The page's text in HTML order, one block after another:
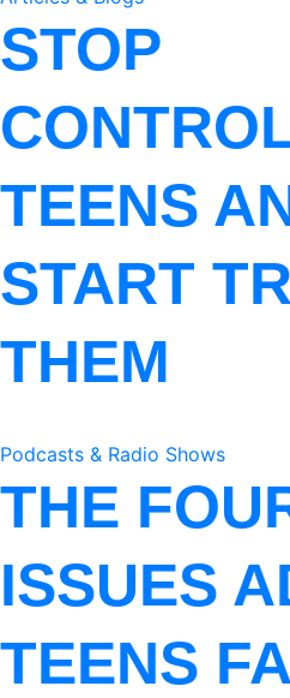
STOP
TEENS
START
THEM
Podcasts & Radio Shows
THE
ISSUES
TEENS